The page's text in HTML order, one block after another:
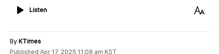
ListenListen
Text
By KTimes
Published Apr 17, 2025 11:08 am KST